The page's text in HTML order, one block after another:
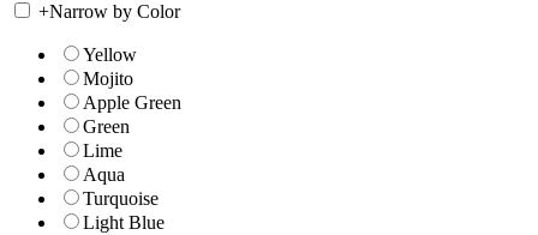
+Narrow by Color
Yellow
Mojito
Apple Green
Green
Lime
Aqua
Turquoise
Light Blue